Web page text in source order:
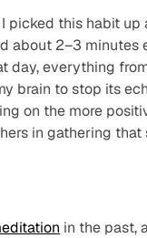
I picked this habit up
about 2–3 minutes
day, everything
brain to stop its
on the more
in gathering
in the past,